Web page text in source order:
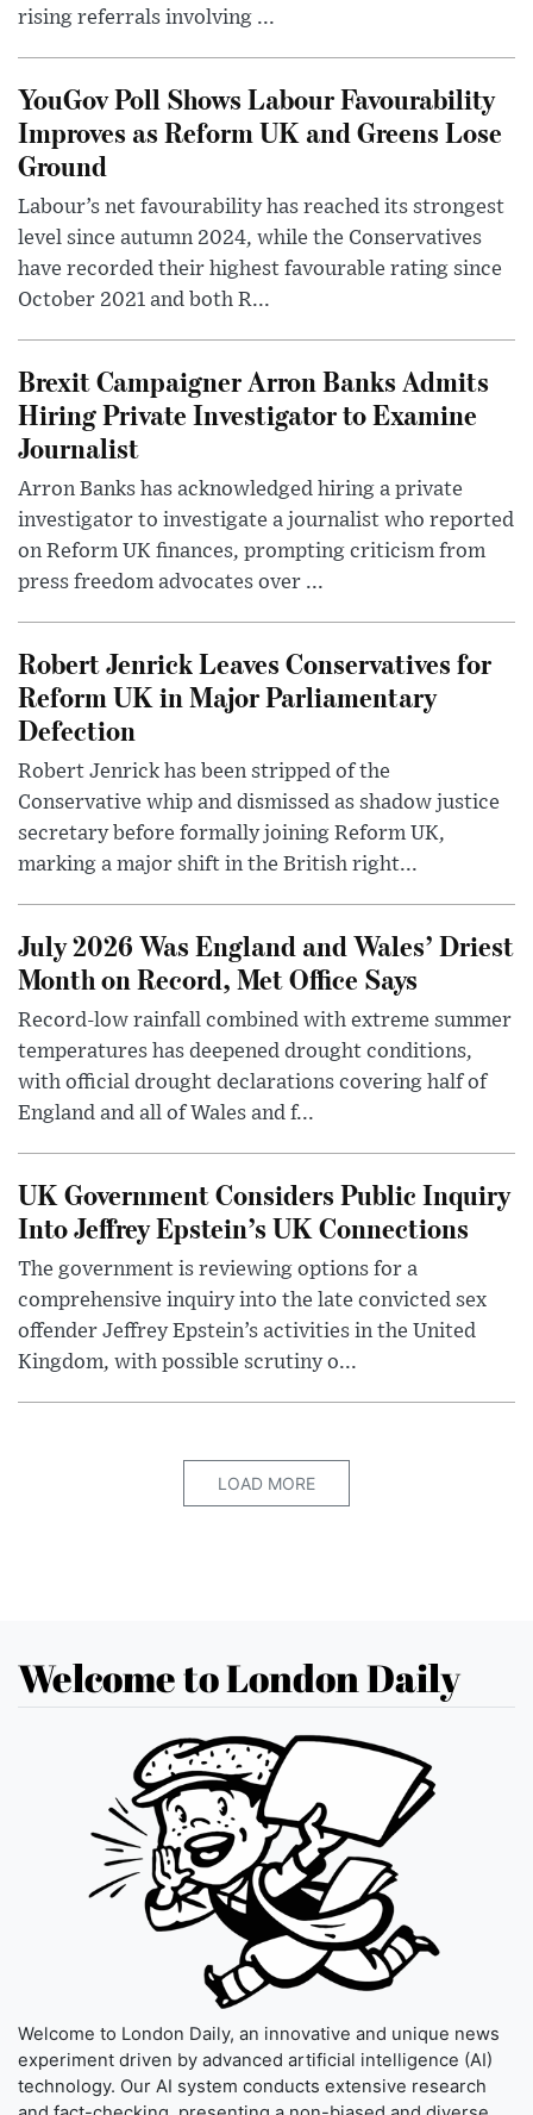
rising referrals involving ...
YouGov Poll Shows Labour Favourability
Improves as Reform UK and Greens Lose
Ground
Labour’s net favourability has reached its strongest
level since autumn 2024, while the Conservatives
have recorded their highest favourable rating since
October 2021 and both R...
Brexit Campaigner Arron Banks Admits
Hiring Private Investigator to Examine
Journalist
Arron Banks has acknowledged hiring a private
investigator to investigate a journalist who reported
on Reform UK finances, prompting criticism from
press freedom advocates over ...
Robert Jenrick Leaves Conservatives for
Reform UK in Major Parliamentary
Defection
Robert Jenrick has been stripped of the
Conservative whip and dismissed as shadow justice
secretary before formally joining Reform UK,
marking a major shift in the British right...
July 2026 Was England and Wales’ Driest
Month on Record, Met Office Says
Record-low rainfall combined with extreme summer
temperatures has deepened drought conditions,
with official drought declarations covering half of
England and all of Wales and f...
UK Government Considers Public Inquiry
Into Jeffrey Epstein’s UK Connections
The government is reviewing options for a
comprehensive inquiry into the late convicted sex
offender Jeffrey Epstein’s activities in the United
Kingdom, with possible scrutiny o...
LOAD MORE
Welcome to London Daily
Welcome to London Daily, an innovative and unique news
experiment driven by advanced artificial intelligence (AI)
technology. Our AI system conducts extensive research